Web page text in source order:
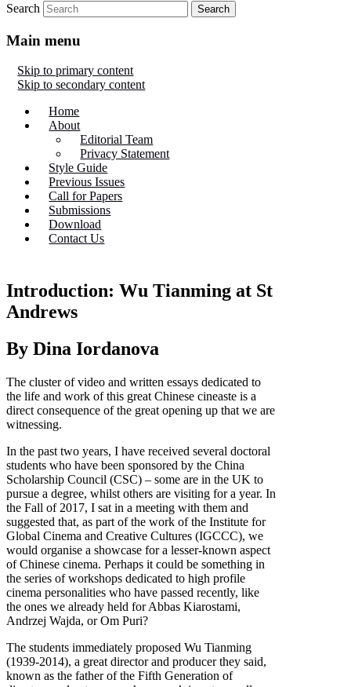
Search
Main menu
Skip to primary content
Skip to secondary content
Home
About
Editorial Team
Privacy Statement
Style Guide
Previous Issues
Call for Papers
Submissions
Download
Contact Us
Introduction: Wu Tianming at St
Andrews
By Dina Iordanova
The cluster of video and written essays dedicated to
the life and work of this great Chinese cineaste is a
direct consequence of the great opening up that we are
witnessing.
In the past two years, I have received several doctoral
students who have been sponsored by the China
Scholarship Council (CSC) – some are in the UK to
pursue a degree, whilst others are visiting for a year. In
the Fall of 2017, I sat in a meeting with them and
suggested that, as part of the work of the Institute for
Global Cinema and Creative Cultures (IGCCC), we
would organise a showcase for a lesser-known aspect
of Chinese cinema. Perhaps it could be something in
the series of workshops dedicated to high profile
cinema personalities who have passed recently, like
the ones we already held for Abbas Kiarostami,
Andrzej Wajda, or Om Puri?
The students immediately proposed Wu Tianming
(1939-2014), a great director and producer they said,
known as the father of the Fifth Generation of